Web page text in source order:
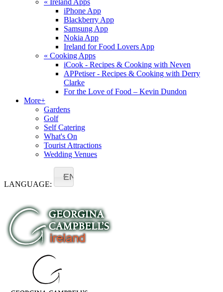
« Ireland Apps
iPhone App
Blackberry App
Samsung App
Nokia App
Ireland for Food Lovers App
« Cooking Apps
iCook - Recipes & Cooking with Neven
APPetiser - Recipes & Cooking with Derry
Clarke
For the Love of Food – Kevin Dundon
More+
Gardens
Golf
Self Catering
What's On
Tourist Attractions
Wedding Venues
LANGUAGE:
EN